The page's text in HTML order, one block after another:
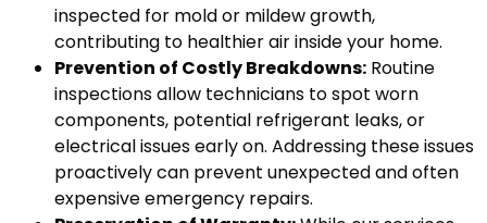
inspected for mold or mildew growth,
contributing to healthier air inside your home.
Prevention of Costly Breakdowns: Routine
inspections allow technicians to spot worn
components, potential refrigerant leaks, or
electrical issues early on. Addressing these issues
proactively can prevent unexpected and often
expensive emergency repairs.